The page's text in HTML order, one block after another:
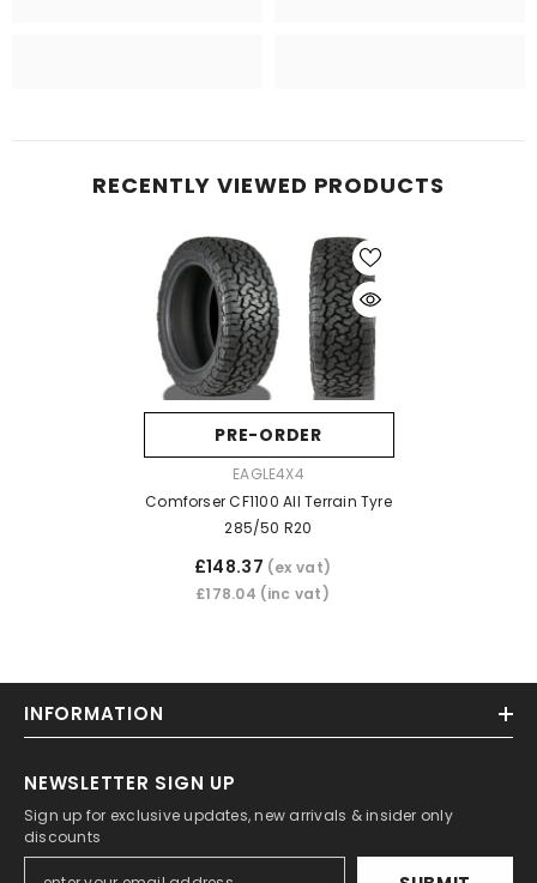
RECENTLY VIEWED PRODUCTS
PRE-ORDER
EAGLE4X4
Comforser CF1100 All Terrain Tyre
285/50 R20
£148.37 (ex vat)
£178.04 (inc vat)
INFORMATION
NEWSLETTER SIGN UP
Sign up for exclusive updates, new arrivals & insider only
discounts